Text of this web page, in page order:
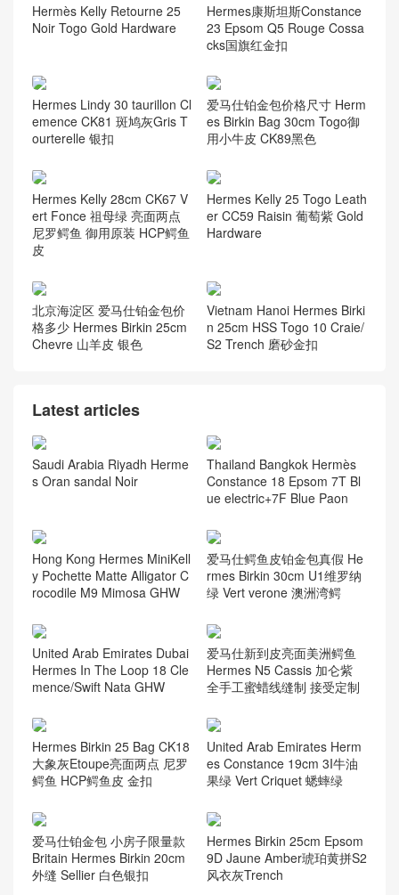
Hermès Kelly Retourne 25
Noir Togo Gold Hardware
Hermes康斯坦斯Constance
23 Epsom Q5 Rouge Cossa
cks国旗红金扣
Hermes Lindy 30 taurillon Cl
emence CK81 斑鸠灰Gris T
ourterelle 银扣
爱马仕铂金包价格尺寸 Herm
es Birkin Bag 30cm Togo御
用小牛皮 CK89黑色
Hermes Kelly 28cm CK67 V
ert Fonce 祖母绿 亮面两点
尼罗鳄鱼 御用原装 HCP鳄鱼
皮
Hermes Kelly 25 Togo Leath
er CC59 Raisin 葡萄紫 Gold
Hardware
北京海淀区 爱马仕铂金包价
格多少 Hermes Birkin 25cm
Chevre 山羊皮 银色
Vietnam Hanoi Hermes Birki
n 25cm HSS Togo 10 Craie/
S2 Trench 磨砂金扣
Latest articles
Saudi Arabia Riyadh Herme
s Oran sandal Noir
Thailand Bangkok Hermès
Constance 18 Epsom 7T Bl
ue electric+7F Blue Paon
Hong Kong Hermes MiniKell
y Pochette Matte Alligator C
rocodile M9 Mimosa GHW
爱马仕鳄鱼皮铂金包真假 He
rmes Birkin 30cm U1维罗纳
绿 Vert verone 澳洲湾鳄
United Arab Emirates Dubai
Hermes In The Loop 18 Cle
mence/Swift Nata GHW
爱马仕新到皮亮面美洲鳄鱼
Hermes N5 Cassis 加仑紫
全手工蜜蜡线缝制 接受定制
Hermes Birkin 25 Bag CK18
大象灰Etoupe亮面两点 尼罗
鳄鱼 HCP鳄鱼皮 金扣
United Arab Emirates Herm
es Constance 19cm 3I牛油
果绿 Vert Criquet 蟋蟀绿
爱马仕铂金包 小房子限量款
Britain Hermes Birkin 20cm
外缝 Sellier 白色银扣
Hermes Birkin 25cm Epsom
9D Jaune Amber琥珀黄拼S2
风衣灰Trench